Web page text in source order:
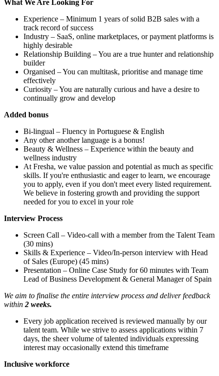
What We Are Looking For
Experience – Minimum 1 years of solid B2B sales with a
track record of success
Industry – SaaS, online marketplaces, or payment platforms is
highly desirable
Relationship Building – You are a true hunter and relationship
builder
Organised – You can multitask, prioritise and manage time
effectively
Curiosity – You are naturally curious and have a desire to
continually grow and develop
Added bonus
Bi-lingual – Fluency in Portuguese & English
Any other another language is a bonus!
Beauty & Wellness – Experience within the beauty and
wellness industry
At Fresha, we value passion and potential as much as specific
skills. If you're enthusiastic and eager to learn, we encourage
you to apply, even if you don't meet every listed requirement.
We believe in fostering growth and providing the support
needed for you to excel in your role
Interview Process
Screen Call – Video-call with a member from the Talent Team
(30 mins)
Skills & Experience – Video/In-person interview with Head
of Sales (Europe) (45 mins)
Presentation – Online Case Study for 60 minutes with Team
Lead of Business Development & General Manager of Spain
We aim to finalise the entire interview process and deliver feedback
within 2 weeks.
Every job application received is reviewed manually by our
talent team. While we strive to assess applications within 7
days, the sheer volume of talented individuals expressing
interest may occasionally extend this timeframe
Inclusive workforce